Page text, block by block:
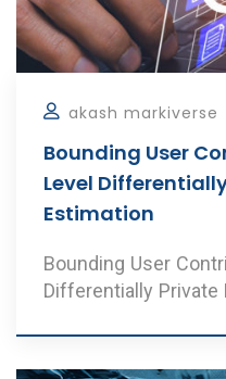
akash markiverse
Bounding User
Level
Estimation
Bounding User
Differentially Private